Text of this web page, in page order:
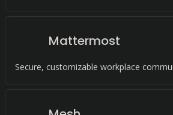
Mattermost
Secure, customizable workplace